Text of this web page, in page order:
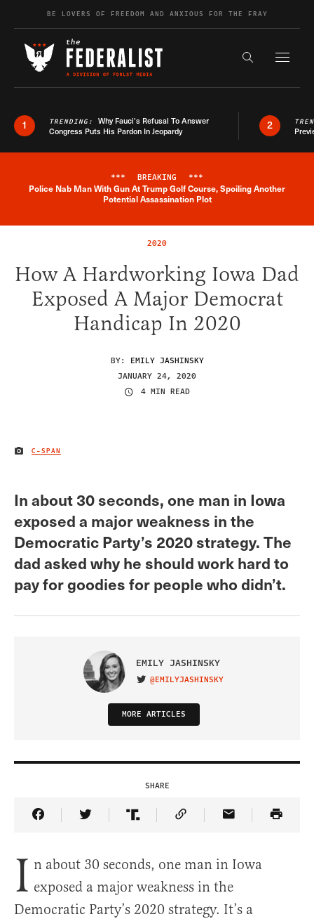
Skip to contentBE LOVERS OF FREEDOM AND ANXIOUS FOR THE FRAY
Search the
1 TRENDING: Why Fauci’s Refusal To Answer
Congress Puts His Pardon In Jeopardy
2
Breaking News Alert
*** BREAKING ***
Police Nab Man With Gun At Trump Golf Course, Spoiling Another
Potential Assassination Plot
2020
How A Hardworking Iowa Dad
Exposed A Major Democrat
Handicap In 2020
BY: EMILY JASHINSKY
JANUARY 24, 2020
4 MIN READ
IMAGE CREDIT
C-SPAN
In about 30 seconds, one man in Iowa
exposed a major weakness in the
Democratic Party’s 2020 strategy. The
dad asked why he should work hard to
pay for goodies for people who didn’t.
EMILY JASHINSKY
VISIT ON TWITTER
@EMILYJASHINSKY
MORE ARTICLES
SHARE
Share Article on Facebook
Share Article on Twitter
Share Article on Truth Social
Copy Article Link
Share Article
I n about 30 seconds, one man in Iowa
exposed a major weakness in the
Democratic Party’s 2020 strategy. It’s a